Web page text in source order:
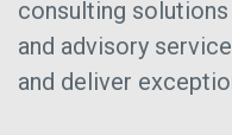
consulting
and advisory
and deliver